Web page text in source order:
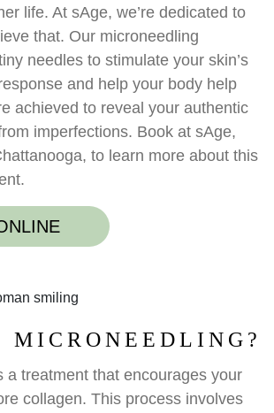
life. At sAge, we’re dedicated to
that. Our microneedling
needles to stimulate your skin’s
and help your body help
achieved to reveal your authentic
imperfections. Book at sAge,
to learn more about this
MICRONEEDLING?
a treatment that encourages your
collagen. This process involves